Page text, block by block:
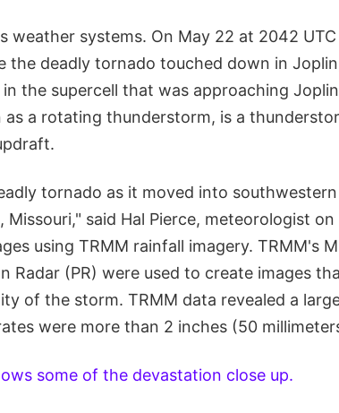
weather systems. On May 22 at 2042
the deadly tornado touched down in
the supercell that was approaching
as a rotating thunderstorm, is a
tornado as it moved into southwestern
said Hal Pierce, meteorologist on
using TRMM rainfall imagery. TRMM's
Radar (PR) were used to create images
of the storm. TRMM data revealed a
were more than 2 inches (50
some of the devastation close up.